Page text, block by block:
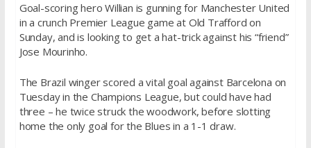
Goal-scoring hero Willian is gunning for Manchester United
in a crunch Premier League game at Old Trafford on
Sunday, and is looking to get a hat-trick against his “friend”
Jose Mourinho.
The Brazil winger scored a vital goal against Barcelona on
Tuesday in the Champions League, but could have had
three – he twice struck the woodwork, before slotting
home the only goal for the Blues in a 1-1 draw.